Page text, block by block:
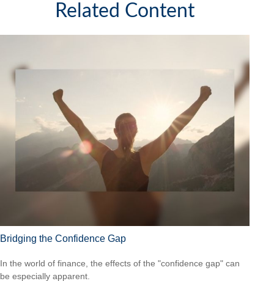
Related Content
Bridging the Confidence Gap
In the world of finance, the effects of the "confidence gap" can
be especially apparent.